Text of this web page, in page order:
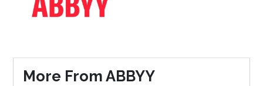
More From ABBYY